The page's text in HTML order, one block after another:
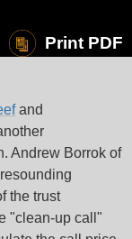
Print PDF
and
Andrew Borrok of
the trust
"clean-up call"